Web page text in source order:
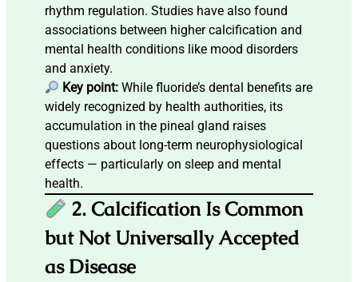
rhythm regulation. Studies have also found
associations between higher calcification and
mental health conditions like mood disorders
and anxiety.
Key point: While fluoride’s dental benefits are
widely recognized by health authorities, its
accumulation in the pineal gland raises
questions about long-term neurophysiological
effects — particularly on sleep and mental
health.
2. Calcification Is Common
but Not Universally Accepted
as Disease